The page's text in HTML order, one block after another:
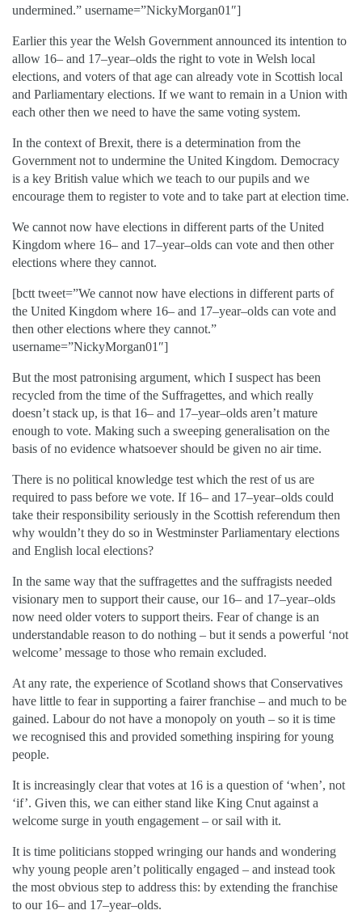
undermined.” username=”NickyMorgan01″]
Earlier this year the Welsh Government announced its intention to
allow 16– and 17–year–olds the right to vote in Welsh local
elections, and voters of that age can already vote in Scottish local
and Parliamentary elections. If we want to remain in a Union with
each other then we need to have the same voting system.
In the context of Brexit, there is a determination from the
Government not to undermine the United Kingdom. Democracy
is a key British value which we teach to our pupils and we
encourage them to register to vote and to take part at election time.
We cannot now have elections in different parts of the United
Kingdom where 16– and 17–year–olds can vote and then other
elections where they cannot.
[bctt tweet=”We cannot now have elections in different parts of
the United Kingdom where 16– and 17–year–olds can vote and
then other elections where they cannot.”
username=”NickyMorgan01″]
But the most patronising argument, which I suspect has been
recycled from the time of the Suffragettes, and which really
doesn’t stack up, is that 16– and 17–year–olds aren’t mature
enough to vote. Making such a sweeping generalisation on the
basis of no evidence whatsoever should be given no air time.
There is no political knowledge test which the rest of us are
required to pass before we vote. If 16– and 17–year–olds could
take their responsibility seriously in the Scottish referendum then
why wouldn’t they do so in Westminster Parliamentary elections
and English local elections?
In the same way that the suffragettes and the suffragists needed
visionary men to support their cause, our 16– and 17–year–olds
now need older voters to support theirs. Fear of change is an
understandable reason to do nothing – but it sends a powerful ‘not
welcome’ message to those who remain excluded.
At any rate, the experience of Scotland shows that Conservatives
have little to fear in supporting a fairer franchise – and much to be
gained. Labour do not have a monopoly on youth – so it is time
we recognised this and provided something inspiring for young
people.
It is increasingly clear that votes at 16 is a question of ‘when’, not
‘if’. Given this, we can either stand like King Cnut against a
welcome surge in youth engagement – or sail with it.
It is time politicians stopped wringing our hands and wondering
why young people aren’t politically engaged – and instead took
the most obvious step to address this: by extending the franchise
to our 16– and 17–year–olds.